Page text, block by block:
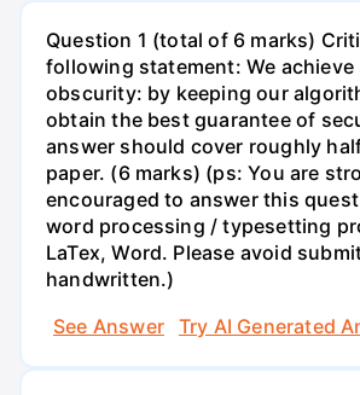
Question 1 (total of 6 marks)
following statement: We
obscurity: by keeping our
obtain the best guarantee of
answer should cover roughly
paper. (6 marks) (ps: You are
encouraged to answer this
word processing / typesetting
LaTex, Word. Please avoid
handwritten.)
See Answer
Try AI Generated